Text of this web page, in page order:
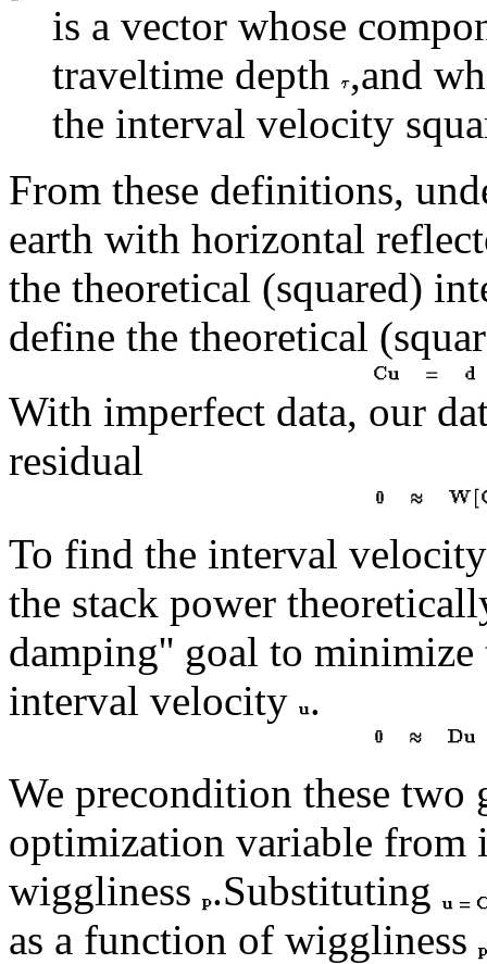
is a vector whose
traveltime depth ,and
the interval velocity
From these definitions,
earth with horizontal
the theoretical (squared)
define the theoretical
With imperfect data, our
residual
To find the interval
the stack power
damping'' goal to
interval velocity .
We precondition these two
optimization variable
wiggliness .Substituting
as a function of wiggliness